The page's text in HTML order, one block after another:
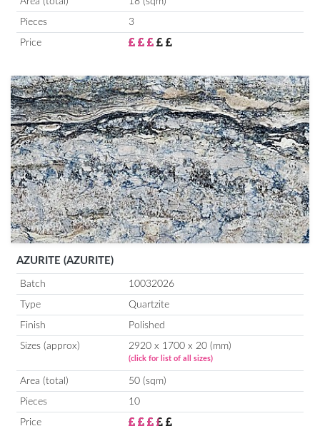
Pieces 3
Price
AZURITE (AZURITE)
Batch 10032026
Type Quartzite
Finish Polished
Sizes (approx) 2920 x 1700 x 20 (mm)
(click for list of all sizes)
Area (total) 50 (sqm)
Pieces 10
Price